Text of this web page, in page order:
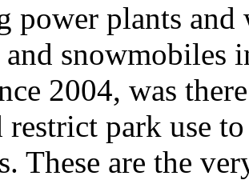
power plants
snowmobiles
2004, was
restrict park use
These are the